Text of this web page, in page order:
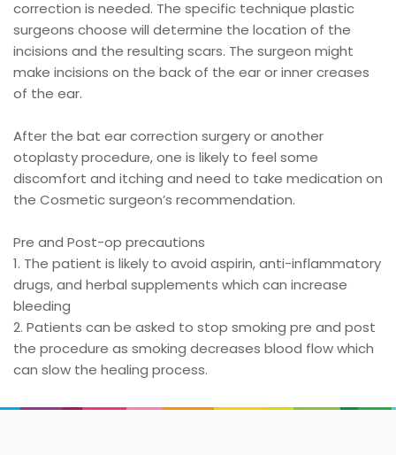
correction is needed. The specific technique plastic
surgeons choose will determine the location of the
incisions and the resulting scars. The surgeon might
make incisions on the back of the ear or inner creases
of the ear.
After the bat ear correction surgery or another
otoplasty procedure, one is likely to feel some
discomfort and itching and need to take medication on
the Cosmetic surgeon’s recommendation.
Pre and Post-op precautions
1. The patient is likely to avoid aspirin, anti-inflammatory
drugs, and herbal supplements which can increase
bleeding
2. Patients can be asked to stop smoking pre and post
the procedure as smoking decreases blood flow which
can slow the healing process.